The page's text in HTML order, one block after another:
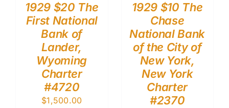
1929 $20 The
First National
Bank of
Lander,
Wyoming
Charter
#4720
$1,500.00
1929 $10 The
Chase
National Bank
of the City of
New York,
New York
Charter
#2370